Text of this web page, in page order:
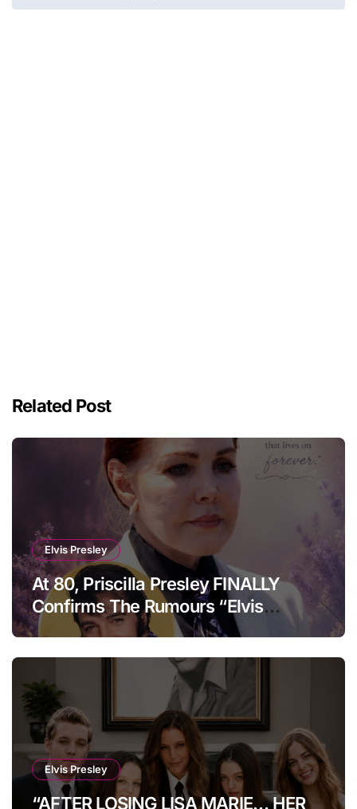
Related Post
Elvis Presley
At 80, Priscilla Presley FINALLY
Confirms The Rumours “Elvis
Presley Was Not Who You Think….”
Elvis Presley
“AFTER LOSING LISA MARIE… HER